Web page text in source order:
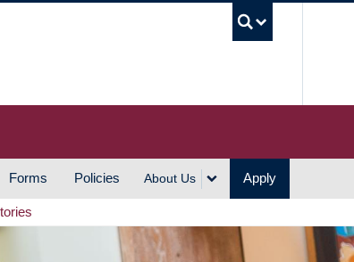
Forms Policies About Us Apply